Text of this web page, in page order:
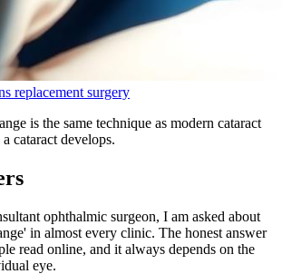
replacement surgery
is the same technique as modern cataract
cataract develops.
ophthalmic surgeon, I am asked about
in almost every clinic. The honest answer
read online, and it always depends on the
eye.